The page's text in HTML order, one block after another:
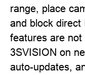
range, place
and block direct
features are not
3SVISION on
auto-updates,